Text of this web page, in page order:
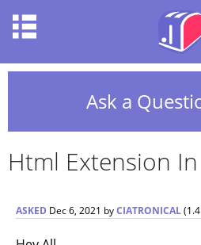
Ask a
Html Extension
ASKED Dec 6, 2021 byCIATRONICAL(